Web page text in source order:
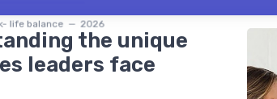
life balance — 2026
the unique
leaders face